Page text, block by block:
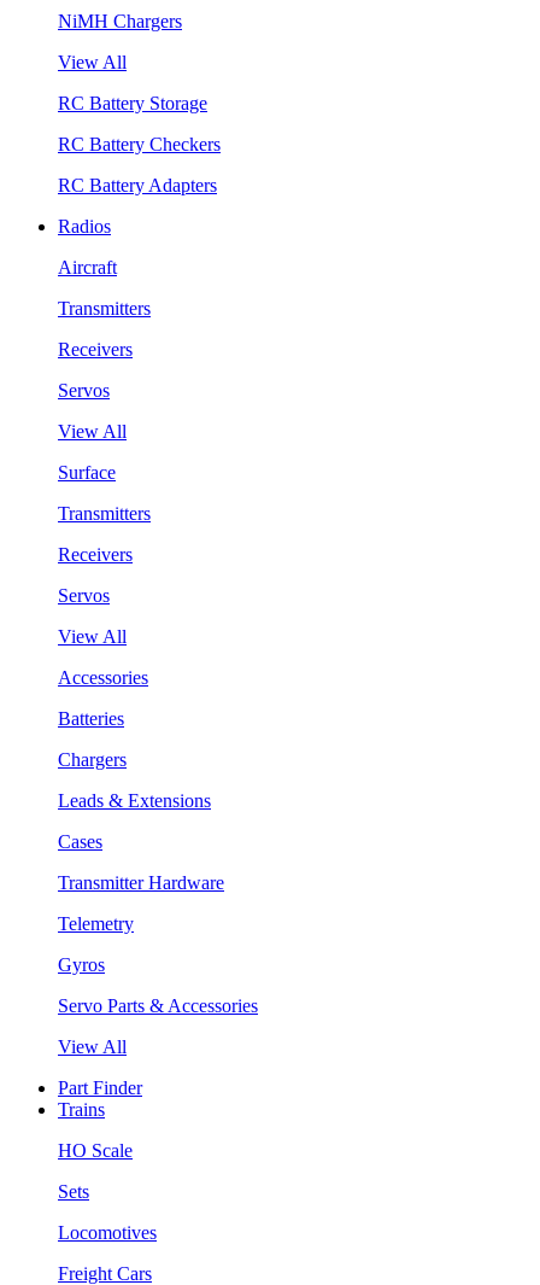
NiMH Chargers
View All
RC Battery Storage
RC Battery Checkers
RC Battery Adapters
Radios
Aircraft
Transmitters
Receivers
Servos
View All
Surface
Transmitters
Receivers
Servos
View All
Accessories
Batteries
Chargers
Leads & Extensions
Cases
Transmitter Hardware
Telemetry
Gyros
Servo Parts & Accessories
View All
Part Finder
Trains
HO Scale
Sets
Locomotives
Freight Cars